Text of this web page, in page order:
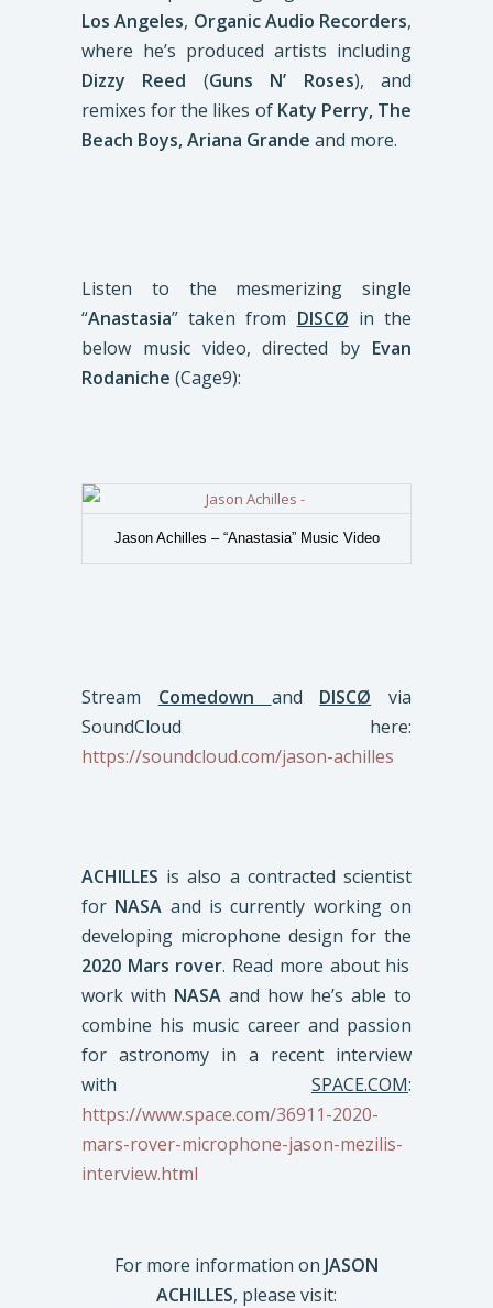
Los Angeles, Organic Audio Recorders,
where he’s produced artists including
Dizzy Reed (Guns N’ Roses), and
remixes for the likes of Katy Perry, The
Beach Boys, Ariana Grande and more.
Listen to the mesmerizing single
“Anastasia” taken from DISCØ in the
below music video, directed by Evan
Rodaniche (Cage9):
Jason Achilles – “Anastasia” Music Video
Stream Comedown and DISCØ via
SoundCloud here:
https://soundcloud.com/jason-achilles
ACHILLES is also a contracted scientist
for NASA and is currently working on
developing microphone design for the
2020 Mars rover. Read more about his
work with NASA and how he’s able to
combine his music career and passion
for astronomy in a recent interview
with SPACE.COM:
https://www.space.com/36911-2020-
mars-rover-microphone-jason-mezilis-
interview.html
For more information on JASON
ACHILLES, please visit: